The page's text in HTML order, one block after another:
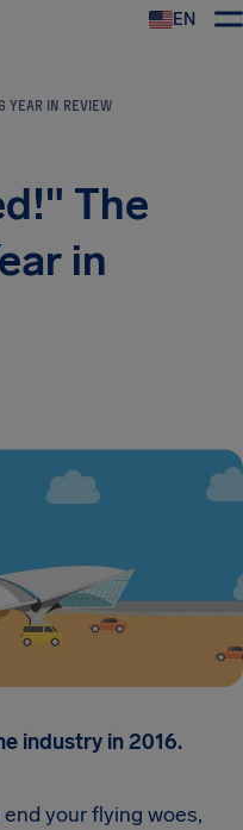
EN
YEAR IN REVIEW
The
in
industry in 2016.
end your flying woes,